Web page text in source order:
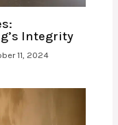
Integrity
11, 2024